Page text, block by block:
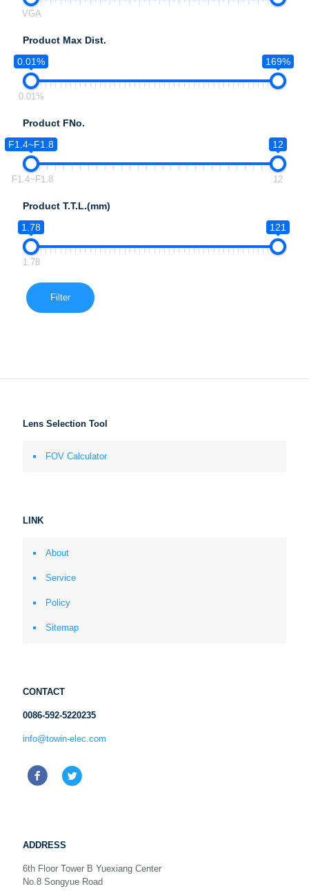
VGA
Product Max Dist.
0.01%
169%
0.01%
Product FNo.
F1.4~F1.8
12
F1.4~F1.8 12
Product T.T.L.(mm)
1.78
121
1.78
Filter
Lens Selection Tool
FOV Calculator
LINK
About
Service
Policy
Sitemap
CONTACT
0086-592-5220235
info@towin-elec.com
ADDRESS
6th Floor Tower B Yuexiang Center
No.8 Songyue Road